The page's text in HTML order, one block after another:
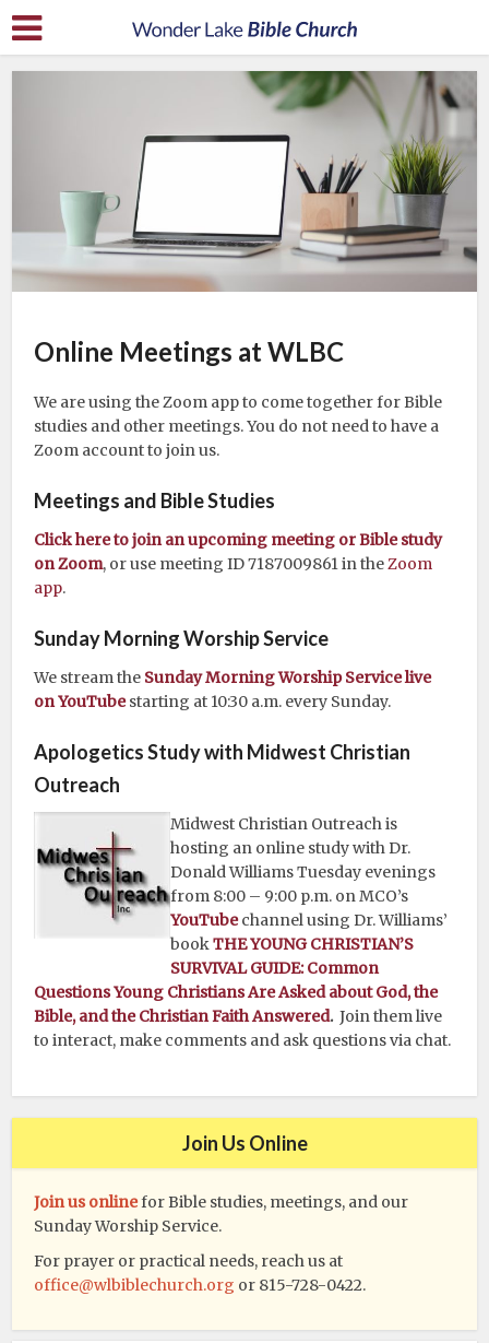
Online Meetings at WLBC
We are using the Zoom app to come together for Bible
studies and other meetings. You do not need to have a
Zoom account to join us.
Meetings and Bible Studies
Click here to join an upcoming meeting or Bible study
on Zoom, or use meeting ID 7187009861 in theZoom
app.
Sunday Morning Worship Service
We stream the Sunday Morning Worship Service live
on YouTubestarting at 10:30 a.m. every Sunday.
Apologetics Study with Midwest Christian
Outreach
Midwest Christian Outreach is
hosting an online study with Dr.
Donald Williams Tuesday evenings
from 8:00 – 9:00 p.m. on MCO’s
YouTubechannel using Dr. Williams’
bookTHE YOUNG CHRISTIAN’S
SURVIVAL GUIDE: Common
Questions Young Christians Are Asked about God, the
Bible, and the Christian Faith Answered. Join them live
to interact, make comments and ask questions via chat.
Join Us Online
Join us onlinefor Bible studies, meetings, and our
Sunday Worship Service.
For prayer or practical needs, reach us at
office@wlbiblechurch.org or 815-728-0422.